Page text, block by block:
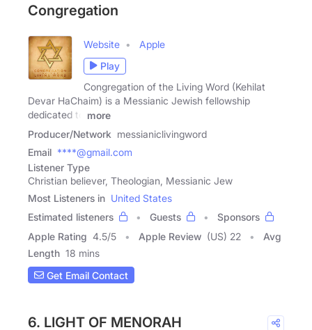
Congregation
Website
Apple
Play
Congregation of the Living Word (Kehilat
Devar HaChaim) is a Messianic Jewish fellowship
dedicated to
more
Producer/Network messianiclivingword
Email ****@gmail.com
Listener Type
Christian believer, Theologian, Messianic Jew
Most Listeners in United States
Estimated listeners
Guests
Sponsors
Apple Rating 4.5/5 Apple Review (US) 22
Avg
Length 18 mins
Get Email Contact
6. LIGHT OF MENORAH